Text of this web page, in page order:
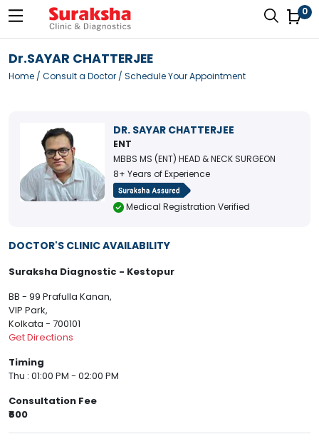
0
Dr.SAYAR CHATTERJEE
Home / Consult a Doctor / Schedule Your Appointment
DR. SAYAR CHATTERJEE
ENT
MBBS MS (ENT) HEAD & NECK SURGEON
8+ Years of Experience
Medical Registration Verified
DOCTOR'S CLINIC AVAILABILITY
Suraksha Diagnostic - Kestopur
BB - 99 Prafulla Kanan,
VIP Park,
Kolkata - 700101
Get Directions
Timing
Thu : 01:00 PM - 02:00 PM
Consultation Fee
₹600